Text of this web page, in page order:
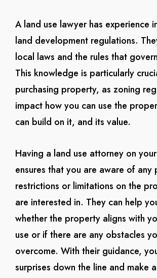
A land use lawyer has experience
land development regulations.
local laws and the rules that
This knowledge is particularly
purchasing property, as zoning
impact how you can use the
can build on it, and its value.
Having a land use attorney on
ensures that you are aware of any
restrictions or limitations on the
are interested in. They can help
whether the property aligns with
use or if there are any obstacles
overcome. With their guidance,
surprises down the line and make